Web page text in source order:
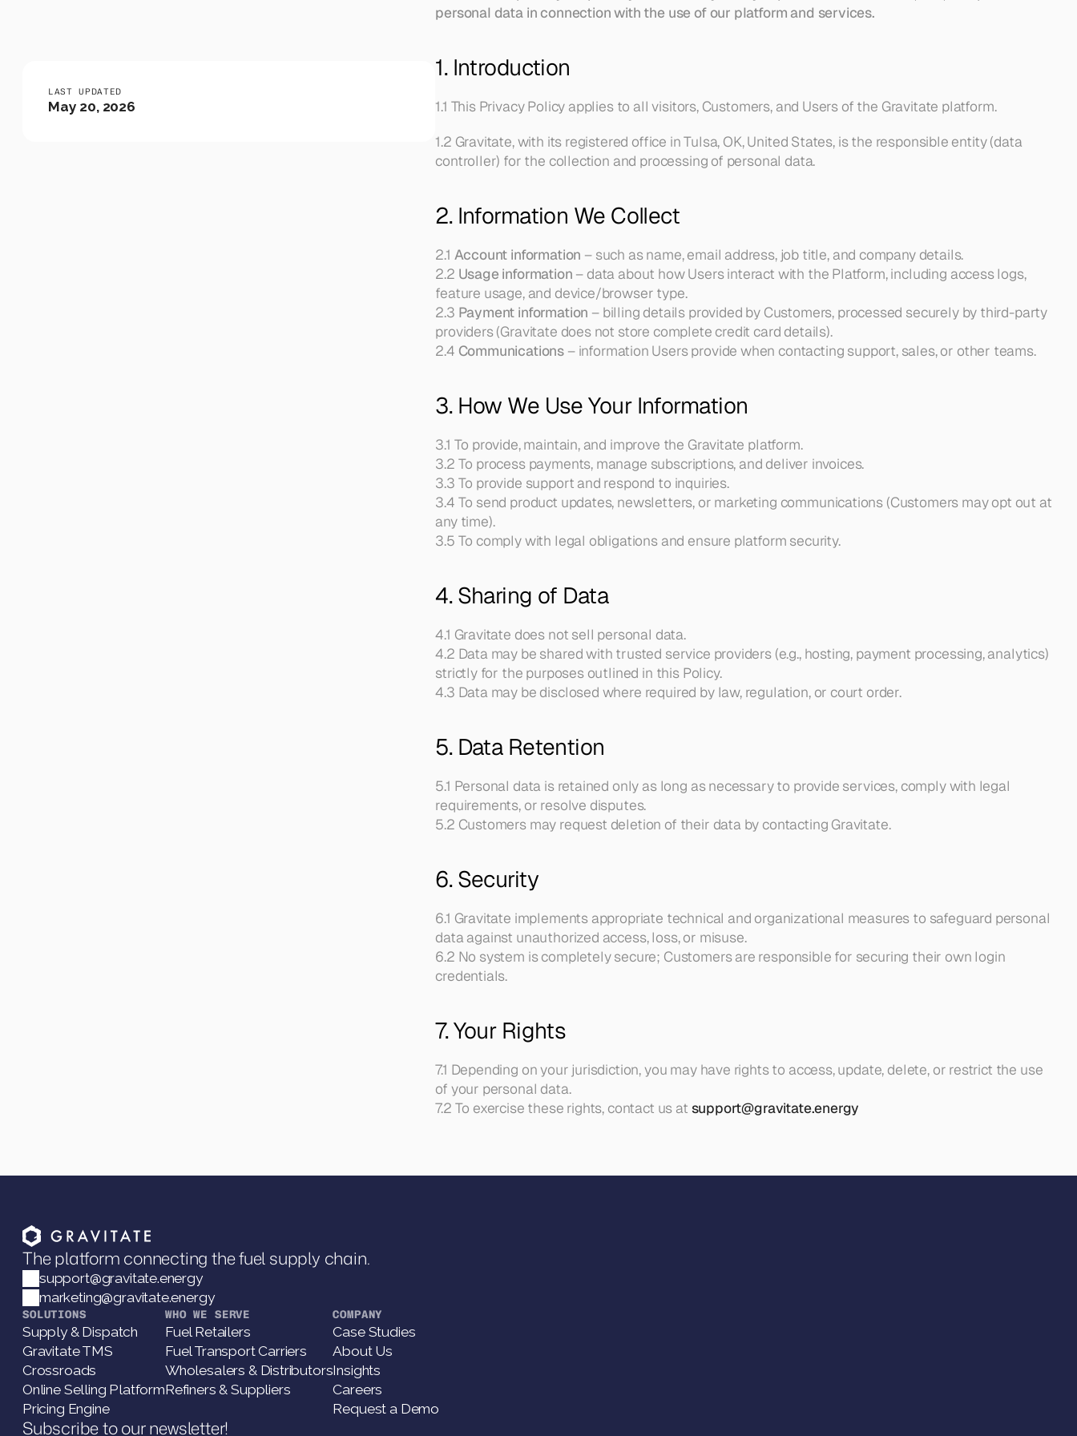
LAST UPDATED
May 20, 2026
personal data in connection with the use of our platform and services.
1. Introduction
1.1 This Privacy Policy applies to all visitors, Customers, and Users of the Gravitate platform.
1.2 Gravitate, with its registered office in Tulsa, OK, United States, is the responsible entity (data
controller) for the collection and processing of personal data.
2. Information We Collect
2.1 Account information – such as name, email address, job title, and company details.
2.2 Usage information – data about how Users interact with the Platform, including access logs,
feature usage, and device/browser type.
2.3 Payment information – billing details provided by Customers, processed securely by third-party
providers (Gravitate does not store complete credit card details).
2.4 Communications – information Users provide when contacting support, sales, or other teams.
3. How We Use Your Information
3.1 To provide, maintain, and improve the Gravitate platform.
3.2 To process payments, manage subscriptions, and deliver invoices.
3.3 To provide support and respond to inquiries.
3.4 To send product updates, newsletters, or marketing communications (Customers may opt out at
any time).
3.5 To comply with legal obligations and ensure platform security.
4. Sharing of Data
4.1 Gravitate does not sell personal data.
4.2 Data may be shared with trusted service providers (e.g., hosting, payment processing, analytics)
strictly for the purposes outlined in this Policy.
4.3 Data may be disclosed where required by law, regulation, or court order.
5. Data Retention
5.1 Personal data is retained only as long as necessary to provide services, comply with legal
requirements, or resolve disputes.
5.2 Customers may request deletion of their data by contacting Gravitate.
6. Security
6.1 Gravitate implements appropriate technical and organizational measures to safeguard personal
data against unauthorized access, loss, or misuse.
6.2 No system is completely secure; Customers are responsible for securing their own login
credentials.
7. Your Rights
7.1 Depending on your jurisdiction, you may have rights to access, update, delete, or restrict the use
of your personal data.
7.2 To exercise these rights, contact us at support@gravitate.energy
The platform connecting the fuel supply chain.
support@gravitate.energy
marketing@gravitate.energy
SOLUTIONS
Supply & Dispatch
Gravitate TMS
Crossroads
Online Selling Platform
Pricing Engine
WHO WE SERVE
Fuel Retailers
Fuel Transport Carriers
Wholesalers & Distributors
Refiners & Suppliers
COMPANY
Case Studies
About Us
Insights
Careers
Request a Demo
Subscribe to our newsletter!